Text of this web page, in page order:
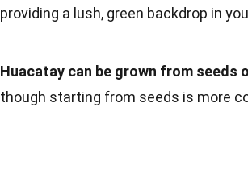
providing a lush, green backdrop in
Huacatay can be grown from seeds
though starting from seeds is more